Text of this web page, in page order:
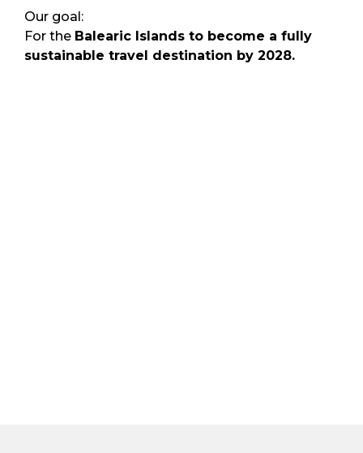
Our goal:
For the Balearic Islands to become a fully
sustainable travel destination by 2028.